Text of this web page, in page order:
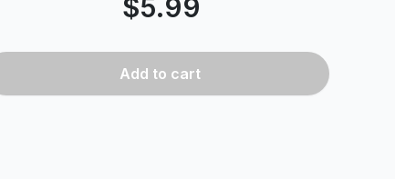
$5.99
Add to cart